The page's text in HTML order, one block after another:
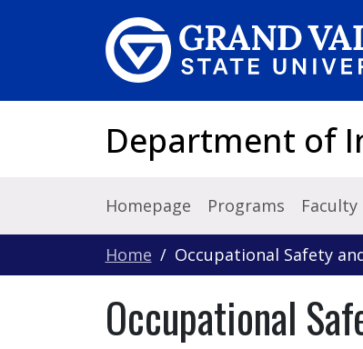
Department of
Homepage Programs Faculty
Home Occupational Safety
Occupational